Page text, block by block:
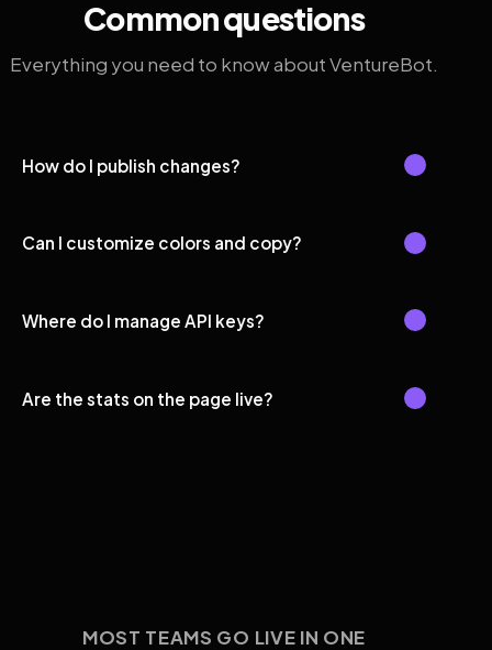
Common questions
Everything you need to know about VentureBot.
How do I publish changes?
Can I customize colors and copy?
Where do I manage API keys?
Are the stats on the page live?
MOST TEAMS GO LIVE IN ONE